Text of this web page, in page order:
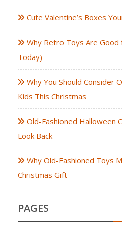
Cute Valentine’s Boxes
Why Retro Toys Are Good
Today)
Why You Should Consider
Kids This Christmas
Old-Fashioned Halloween
Look Back
Why Old-Fashioned Toys
Christmas Gift
PAGES